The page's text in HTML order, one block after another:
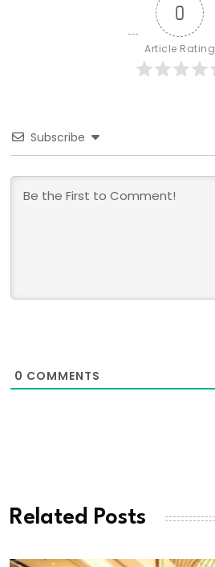
0
Article Rating
Subscribe
0 COMMENTS
Related Posts